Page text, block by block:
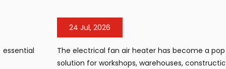
The electrical fan air heater has become a popular heating
solution for workshops, warehouses, construction sites, and